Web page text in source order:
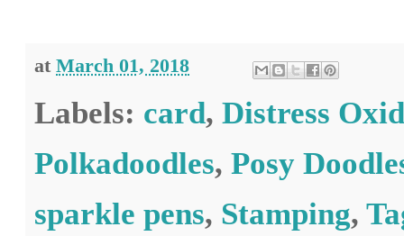
at March 01, 2018
Labels: card, Distress
Polkadoodles, Posy
sparkle pens, Stamping,